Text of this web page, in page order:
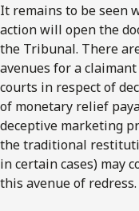
It remains to be seen
action will open the
the Tribunal. There
avenues for a
courts in respect of
of monetary relief
deceptive marketing
the traditional
in certain cases) may
this avenue of redress.